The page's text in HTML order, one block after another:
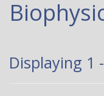
Displaying 1